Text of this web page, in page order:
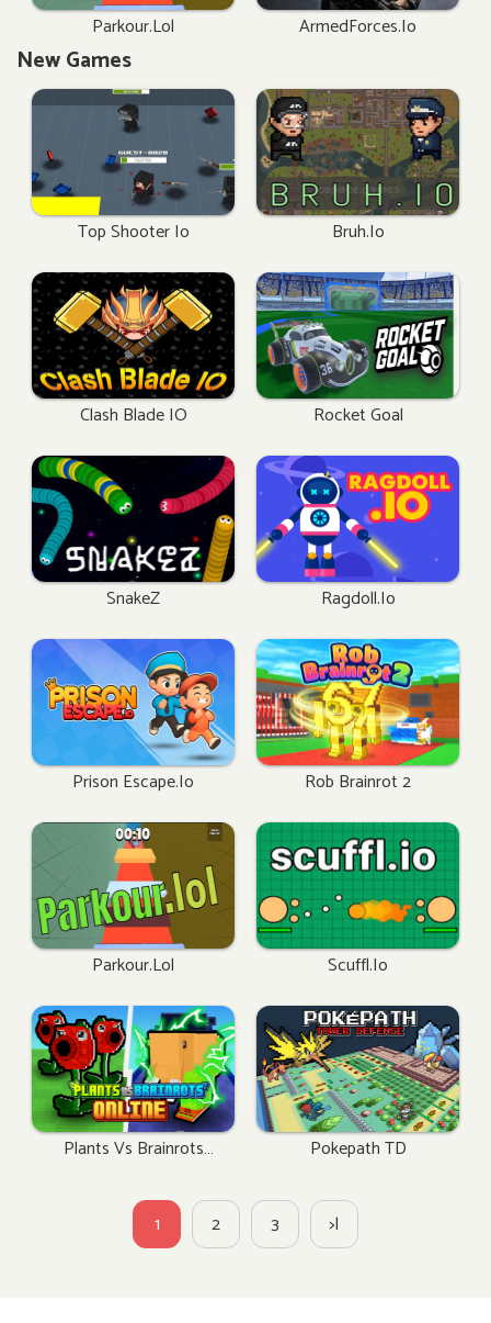
Parkour.lol ArmedForces.io
New Games
Top Shooter Io Bruh.io
Clash Blade IO Rocket Goal
SnakeZ Ragdoll.io
Prison Escape.io Rob Brainrot 2
Parkour.lol Scuffl.io
Plants Vs Brainrots
Pokepath TD
1 2 3 >|